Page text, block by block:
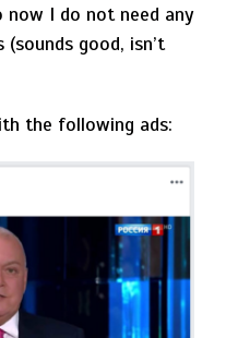
now I do not need any
good, isn’t
the following ads: